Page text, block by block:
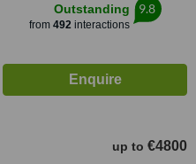
Outstanding
from 492interactions
9.8
up to €4800